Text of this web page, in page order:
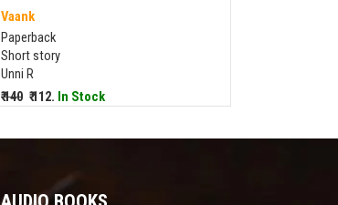
Vaank
Paperback
Short story
Unni R
₹ 140 ₹ 112. In Stock